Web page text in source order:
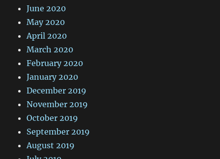
June 2020
May 2020
April 2020
March 2020
February 2020
January 2020
December 2019
November 2019
October 2019
September 2019
August 2019